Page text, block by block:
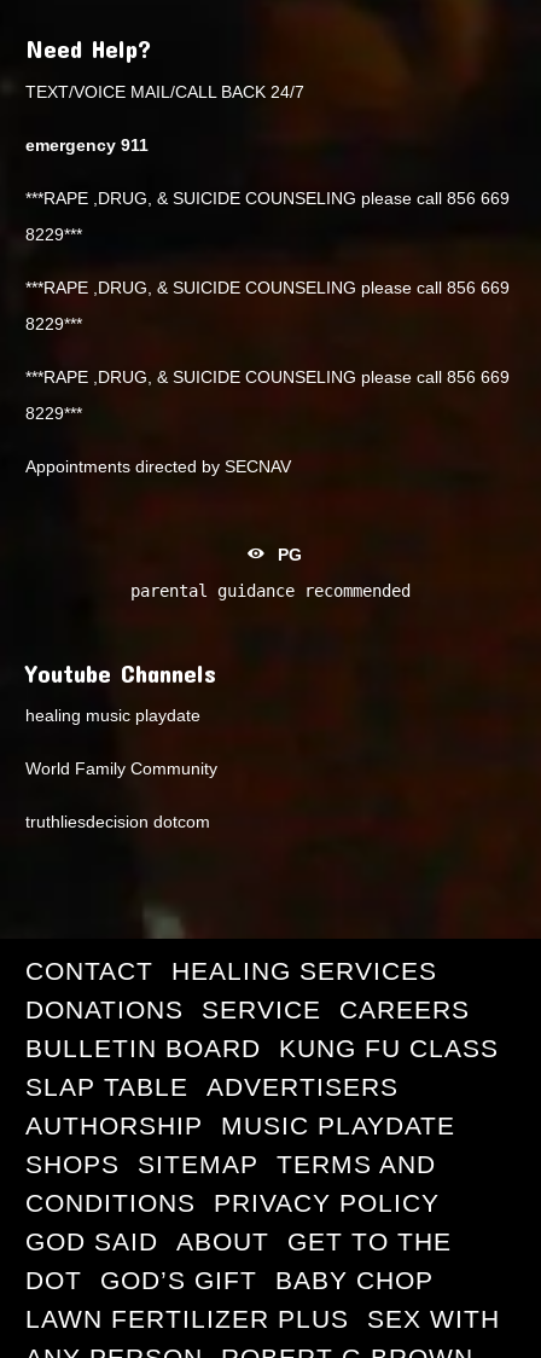
Need Help?
TEXT/VOICE MAIL/CALL BACK 24/7
emergency 911
***RAPE ,DRUG, & SUICIDE COUNSELING please call 856 669
8229***
***RAPE ,DRUG, & SUICIDE COUNSELING please call 856 669
8229***
***RAPE ,DRUG, & SUICIDE COUNSELING please call 856 669
8229***
Appointments directed by SECNAV
PG
parental guidance recommended
Youtube Channels
healing music playdate
World Family Community
truthliesdecision dotcom
CONTACT
HEALING SERVICES
DONATIONS
SERVICE
CAREERS
BULLETIN BOARD
KUNG FU CLASS
SLAP TABLE
ADVERTISERS
AUTHORSHIP
MUSIC PLAYDATE
SHOPS
SITEMAP
TERMS AND
CONDITIONS
PRIVACY POLICY
GOD SAID
ABOUT
GET TO THE
DOT
GOD’S GIFT
BABY CHOP
LAWN FERTILIZER PLUS
SEX WITH